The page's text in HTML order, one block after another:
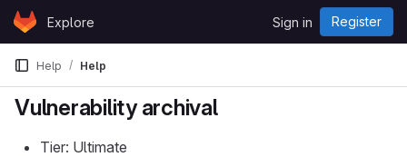
Skip to content
GitLabExplore Sign in Register
Help Help
Vulnerability archival
Tier: Ultimate